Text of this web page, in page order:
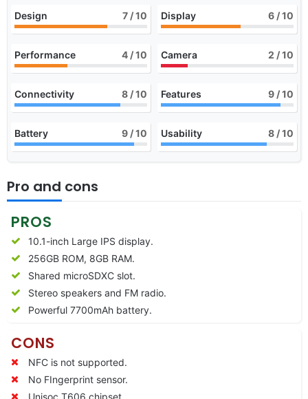
Design 7 / 10 Display 6 / 10
Performance 4 / 10 Camera 2 / 10
Connectivity 8 / 10 Features 9 / 10
Battery 9 / 10 Usability 8 / 10
Pro and cons
PROS
10.1-inch Large IPS display.
256GB ROM, 8GB RAM.
Shared microSDXC slot.
Stereo speakers and FM radio.
Powerful 7700mAh battery.
CONS
NFC is not supported.
No FIngerprint sensor.
Unisoc T606 chipset.